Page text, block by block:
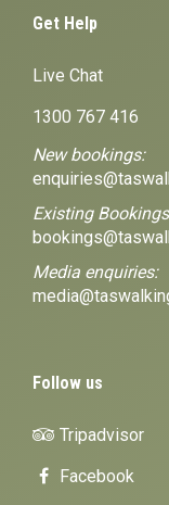
Get Help
Live Chat
1300 767 416
New bookings:
Existing
Media enquiries:
Follow us
Tripadvisor
Facebook